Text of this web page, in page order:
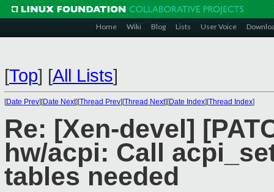
Home Wiki Blog Lists User Voice
[Top] [All Lists]
[Date Prev][Date Next][Thread Prev][Thread Next][Date Index][Thread Index]
Re: [Xen-devel]
hw/acpi: Call
tables needed